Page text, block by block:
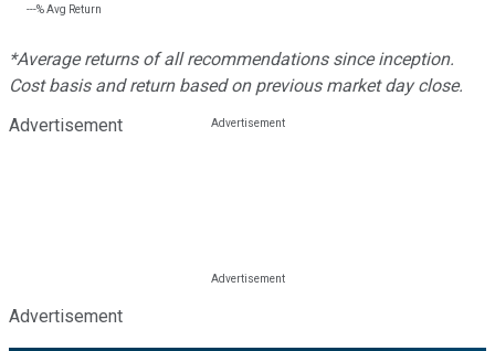
---%Avg Return
*Average returns of all recommendations since inception.
Cost basis and return based on previous market day close.
Advertisement
Advertisement